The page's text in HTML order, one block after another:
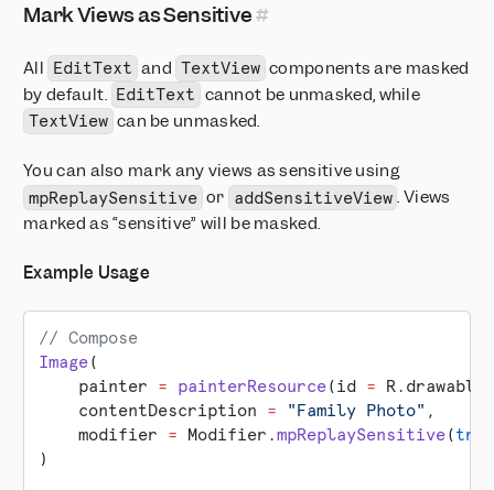
Mark Views as Sensitive
All EditText and TextView components are masked
by default. EditText cannot be unmasked, while
TextView can be unmasked.
You can also mark any views as sensitive using
mpReplaySensitive or addSensitiveView . Views
marked as “sensitive” will be masked.
Example Usage
// Compose
Image(
    painter
= painterResource(id =
    contentDescription
= "Family Photo" ,
    modifier
= Modifier.mpReplaySensitive(
)